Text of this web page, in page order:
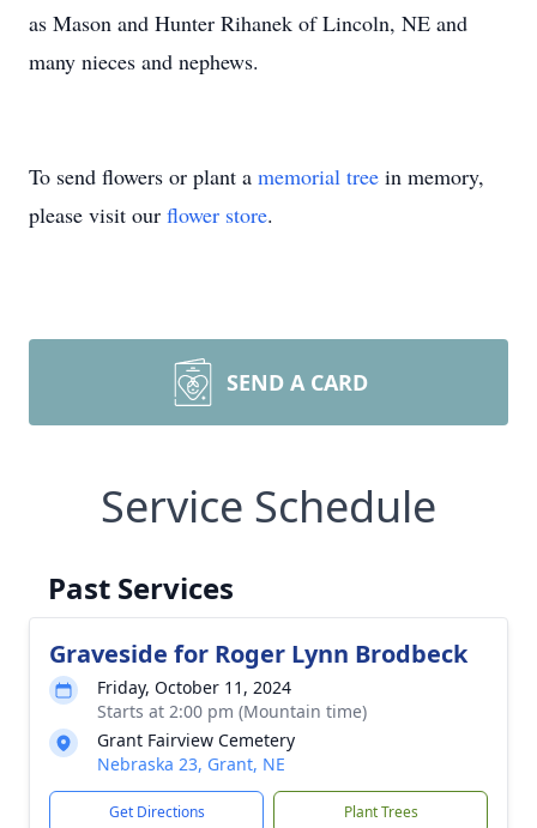
as Mason and Hunter Rihanek of Lincoln, NE and
many nieces and nephews.
To send flowers or plant a memorial tree in memory,
please visit our flower store.
SEND A CARD
Service Schedule
Past Services
Graveside for Roger Lynn Brodbeck
Friday, October 11, 2024
Starts at 2:00 pm (Mountain time)
Grant Fairview Cemetery
Nebraska 23, Grant, NE
Get Directions Plant Trees